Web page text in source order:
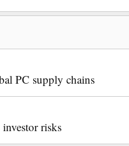
PC supply chains
investor risks